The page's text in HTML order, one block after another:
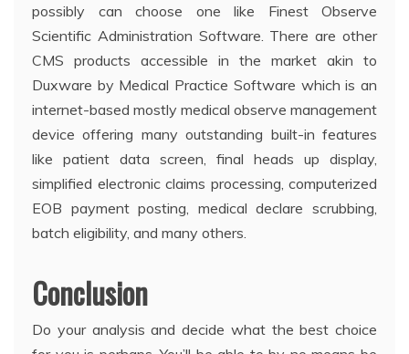
possibly can choose one like Finest Observe
Scientific Administration Software. There are other
CMS products accessible in the market akin to
Duxware by Medical Practice Software which is an
internet-based mostly medical observe management
device offering many outstanding built-in features
like patient data screen, final heads up display,
simplified electronic claims processing, computerized
EOB payment posting, medical declare scrubbing,
batch eligibility, and many others.
Conclusion
Do your analysis and decide what the best choice